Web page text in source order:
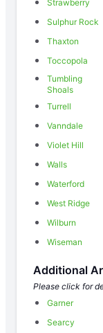
Strawberry
Sulphur Rock
Thaxton
Toccopola
Tumbling
Shoals
Turrell
Vanndale
Violet Hill
Walls
Waterford
West Ridge
Wilburn
Wiseman
Additional
Please click for
Garner
Searcy